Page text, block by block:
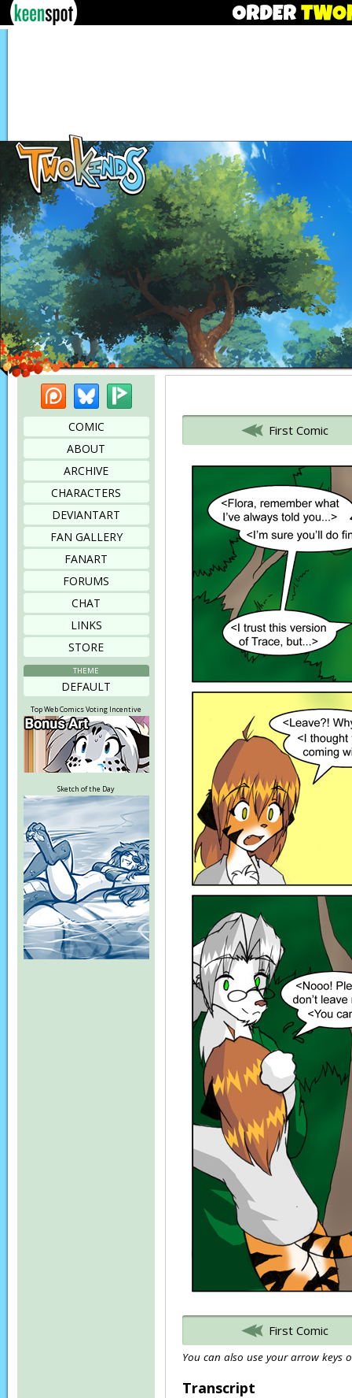
PatreonBluesky
COMIC
ABOUT
ARCHIVE
CHARACTERS
DEVIANTART
FAN GALLERY
FANART
FORUMS
CHAT
LINKS
STORE
THEME
DEFAULT
Top Web Comics Voting Incentive
Sketch of the Day
First Comic
Bookmark this page
First Comic
You can also use your arrow keys
Transcript